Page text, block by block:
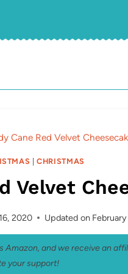
Cane Red Velvet
|CHRISTMAS
Velvet
2020 Updated on February
and we receive an
your support!